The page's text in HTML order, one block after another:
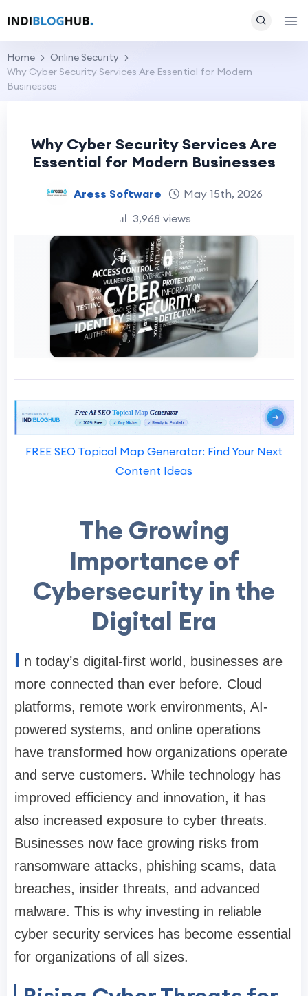
Home
Online Security
Why Cyber Security Services Are Essential for Modern
Businesses
Why Cyber Security Services Are
Essential for Modern Businesses
Aress Software
May 15th, 2026
3,968 views
FREE SEO Topical Map Generator: Find Your Next
Content Ideas
The Growing
Importance of
Cybersecurity in the
Digital Era
I n today’s digital-first world, businesses are
more connected than ever before. Cloud
platforms, remote work environments, AI-
powered systems, and online operations
have transformed how organizations operate
and serve customers. While technology has
improved efficiency and innovation, it has
also increased exposure to cyber threats.
Businesses now face growing risks from
ransomware attacks, phishing scams, data
breaches, insider threats, and advanced
malware. This is why investing in reliable
cyber security services has become essential
for organizations of all sizes.